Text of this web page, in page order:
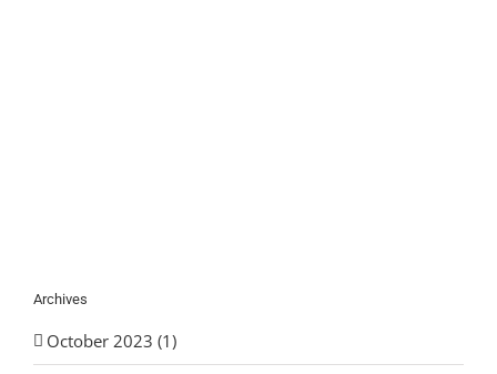
Archives
October 2023 (1)